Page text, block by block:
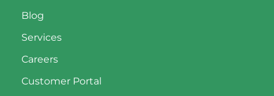
Blog
Services
Careers
Customer Portal